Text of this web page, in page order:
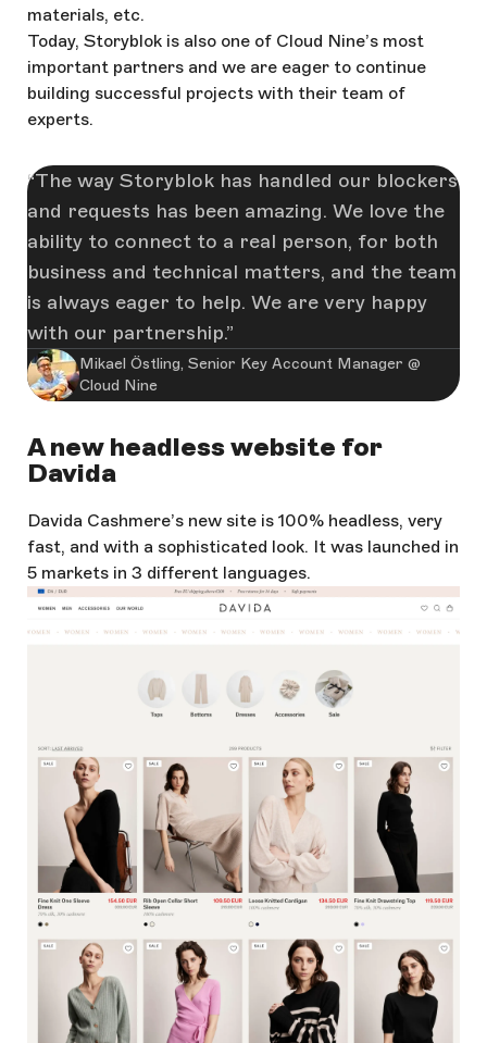
materials, etc.
Today, Storyblok is also one of Cloud Nine’s most
important partners and we are eager to continue
building successful projects with their team of
experts.
The way Storyblok has handled our blockers
and requests has been amazing. We love the
ability to connect to a real person, for both
business and technical matters, and the team
is always eager to help. We are very happy
with our partnership.
Mikael Östling, Senior Key Account Manager @
Cloud Nine
A new headless website for
Davida
Davida Cashmere’s new site is 100% headless, very
fast, and with a sophisticated look. It was launched in
5 markets in 3 different languages.